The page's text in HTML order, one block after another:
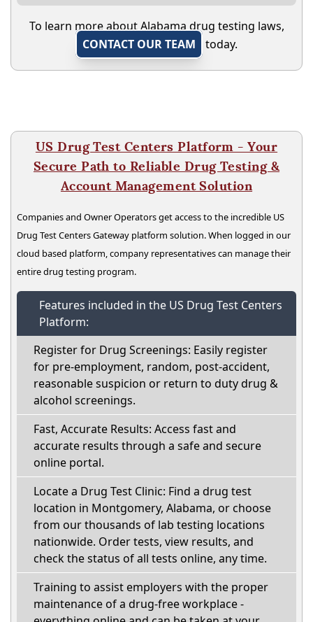
To learn more about Alabama drug testing laws,
CONTACT OUR TEAM
today.
US Drug Test Centers Platform - Your
Secure Path to Reliable Drug Testing &
Account Management Solution
Companies and Owner Operators get access to the incredible US
Drug Test Centers Gateway platform solution. When logged in our
cloud based platform, company representatives can manage their
entire drug testing program.
Features included in the US Drug Test Centers
Platform:
Register for Drug Screenings: Easily register
for pre-employment, random, post-accident,
reasonable suspicion or return to duty drug &
alcohol screenings.
Fast, Accurate Results: Access fast and
accurate results through a safe and secure
online portal.
Locate a Drug Test Clinic: Find a drug test
location in Montgomery, Alabama, or choose
from our thousands of lab testing locations
nationwide. Order tests, view results, and
check the status of all tests online, any time.
Training to assist employers with the proper
maintenance of a drug-free workplace -